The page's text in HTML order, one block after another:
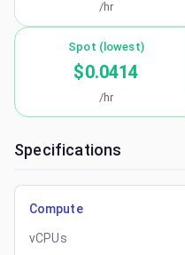
/hr
Spot (lowest)
$0.0414
/hr
Specifications
Compute
vCPUs